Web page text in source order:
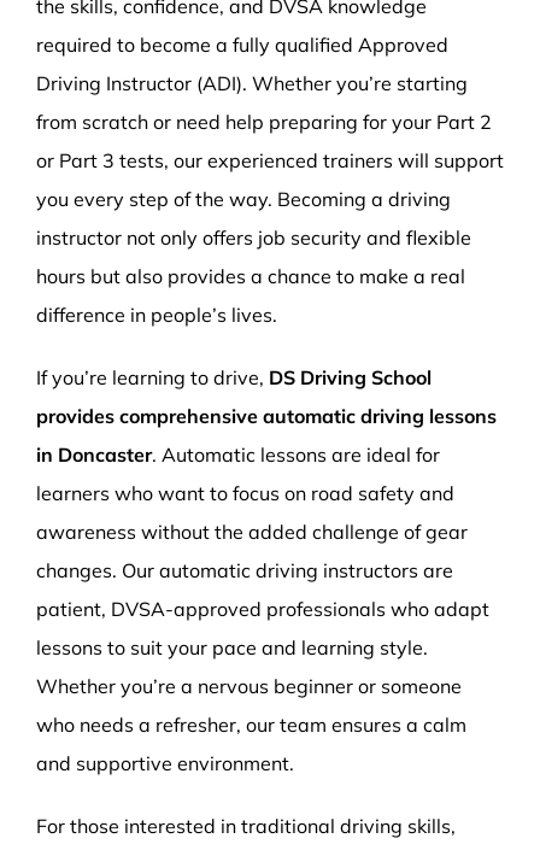
the skills, confidence, and DVSA knowledge
required to become a fully qualified Approved
Driving Instructor (ADI). Whether you’re starting
from scratch or need help preparing for your Part 2
or Part 3 tests, our experienced trainers will support
you every step of the way. Becoming a driving
instructor not only offers job security and flexible
hours but also provides a chance to make a real
difference in people’s lives.
If you’re learning to drive, DS Driving School
provides comprehensive automatic driving lessons
in Doncaster. Automatic lessons are ideal for
learners who want to focus on road safety and
awareness without the added challenge of gear
changes. Our automatic driving instructors are
patient, DVSA-approved professionals who adapt
lessons to suit your pace and learning style.
Whether you’re a nervous beginner or someone
who needs a refresher, our team ensures a calm
and supportive environment.
For those interested in traditional driving skills,